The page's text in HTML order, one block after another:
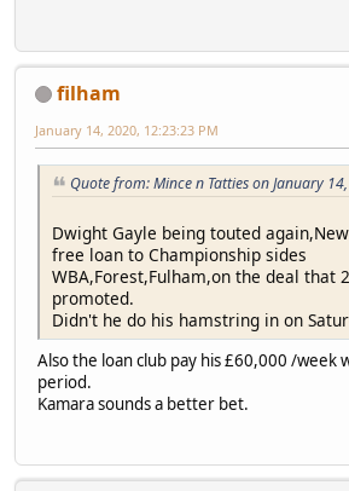
filham
January 14, 2020, 12:23:23 PM
Quote from: Mince n Tatties on January
Dwight Gayle being touted
free loan to Championship sides
WBA,Forest,Fulham,on the deal that
promoted.
Didn't he do his hamstring in on
Also the loan club pay his £60,000 /week
period.
Kamara sounds a better bet.